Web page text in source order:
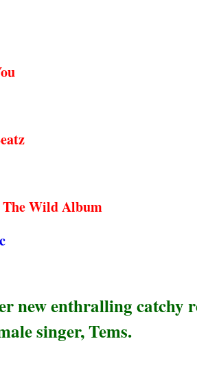
Wild Album
new enthralling
singer, Tems.